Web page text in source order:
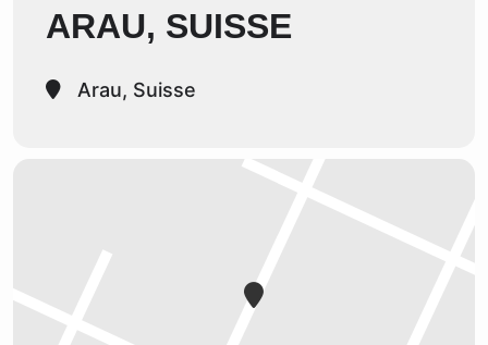
ARAU, SUISSE
Arau, Suisse